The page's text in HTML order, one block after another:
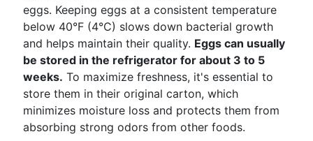
eggs. Keeping eggs at a consistent temperature
below 40°F (4°C) slows down bacterial growth
and helps maintain their quality. Eggs can usually
be stored in the refrigerator for about 3 to 5
weeks. To maximize freshness, it's essential to
store them in their original carton, which
minimizes moisture loss and protects them from
absorbing strong odors from other foods.